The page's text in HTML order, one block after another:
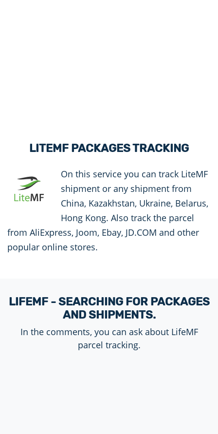
LITEMF PACKAGES TRACKING
On this service you can track LiteMF
shipment or any shipment from
China, Kazakhstan, Ukraine, Belarus,
Hong Kong. Also track the parcel
from AliExpress, Joom, Ebay, JD.COM and other
popular online stores.
LIFEMF - SEARCHING FOR PACKAGES
AND SHIPMENTS.
In the comments, you can ask about LifeMF
parcel tracking.